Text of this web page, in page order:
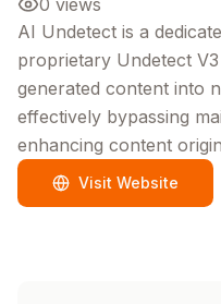
0 views
AI Undetect is a
proprietary Undetect
generated content into
effectively bypassing
enhancing content
Visit Website